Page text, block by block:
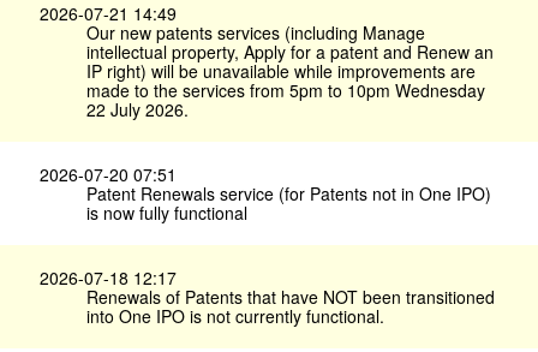
2026-07-21 14:49
Our new patents services (including Manage
intellectual property, Apply for a patent and Renew an
IP right) will be unavailable while improvements are
made to the services from 5pm to 10pm Wednesday
22 July 2026.
2026-07-20 07:51
Patent Renewals service (for Patents not in One IPO)
is now fully functional
2026-07-18 12:17
Renewals of Patents that have NOT been transitioned
into One IPO is not currently functional.